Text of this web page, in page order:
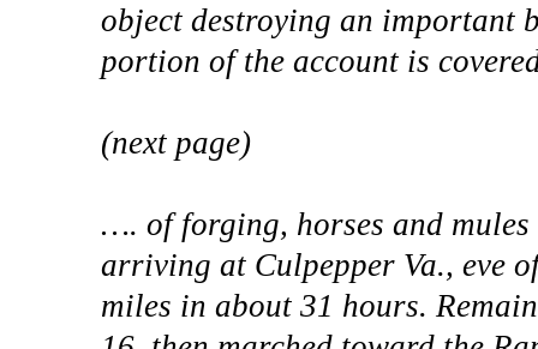
object destroying an important
portion of the account is
(next page)
…. of forging, horses and
arriving at Culpepper Va., eve
miles in about 31 hours.